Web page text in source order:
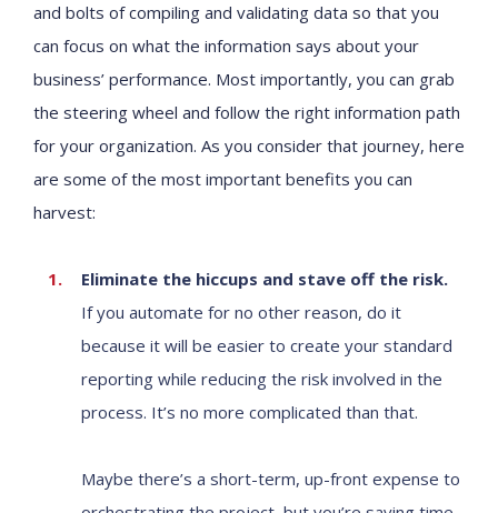
and bolts of compiling and validating data so that you
can focus on what the information says about your
business’ performance. Most importantly, you can grab
the steering wheel and follow the right information path
for your organization. As you consider that journey, here
are some of the most important benefits you can
harvest:
Eliminate the hiccups and stave off the risk.
If you automate for no other reason, do it
because it will be easier to create your standard
reporting while reducing the risk involved in the
process. It’s no more complicated than that.
Maybe there’s a short-term, up-front expense to